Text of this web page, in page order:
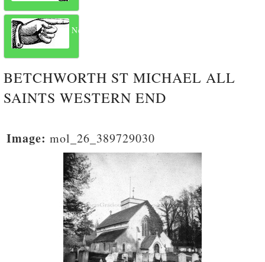
Next
BETCHWORTH ST MICHAEL ALL
SAINTS WESTERN END
Image: mol_26_389729030